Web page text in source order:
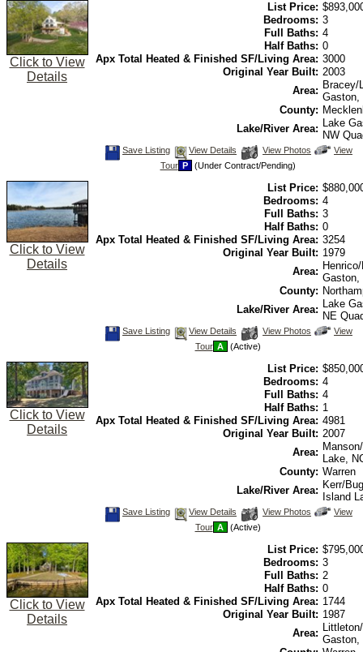
Virtual
Click to View
Details
List Price:
Bedrooms: 3
Full Baths: 4
Half Baths: 0
Apx Total Heated & Finished SF/Living Area: 3000
Original Year Built: 2003
Area: Bracey/
Gaston,
County:
Lake/River Area: Lake
NW
Save
Save Listing View Details
View
Photos
View Photos
Click
Virtual
View
Tour P (Under Contract/Pending)
Click to View
Details
List Price:
Bedrooms: 4
Full Baths: 3
Half Baths: 0
Apx Total Heated & Finished SF/Living Area: 3254
Original Year Built: 1979
Area:
Gaston,
County:
Lake/River Area: Lake
NE
Save
Save Listing View Details
View
View Photos
Click
Virtual
View
Tour A (Active)
Click to View
Details
List Price:
Bedrooms: 4
Full Baths: 4
Half Baths: 1
Apx Total Heated & Finished SF/Living Area: 4981
Original Year Built: 2007
Area:
Lake,
County: Warren
Lake/River Area: Kerr/
Island
Save
Save Listing View Details
View
View Photos
Click
Virtual
View
Tour A (Active)
Click to View
Details
List Price:
Bedrooms: 3
Full Baths: 2
Half Baths: 0
Apx Total Heated & Finished SF/Living Area: 1744
Original Year Built: 1987
Area:
Gaston,